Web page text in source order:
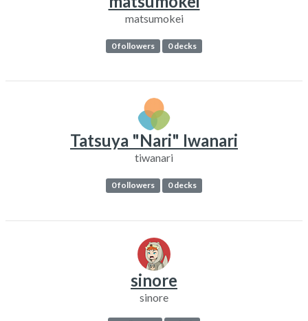
matsumokei
0 followers 0 decks
Tatsuya "Nari" Iwanari
tiwanari
0 followers 0 decks
sinore
sinore